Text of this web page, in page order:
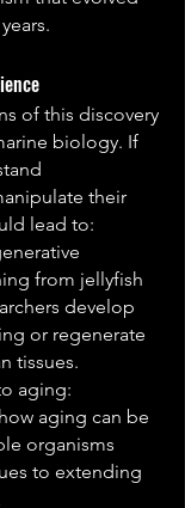
biology. If
their
lead to:
from jellyfish
develop
or regenerate
tissues.
aging:
aging can be
organisms
to extending